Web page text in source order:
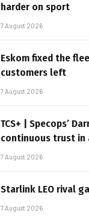
harder on sport
7 August 2026
Eskom fixed the
customers left
7 August 2026
TCS+ | Specops’
continuous trust in
7 August 2026
Starlink LEO rival
7 August 2026